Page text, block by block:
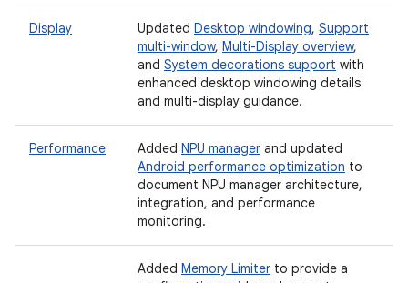
Display Updated Desktop windowing, Support
multi-window, Multi-Display overview,
and System decorations support with
enhanced desktop windowing details
and multi-display guidance.
Performance Added NPU manager and updated
Android performance optimization to
document NPU manager architecture,
integration, and performance
monitoring.
Added Memory Limiter to provide a